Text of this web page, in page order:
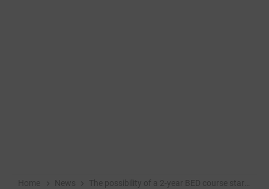
Home News The possibility of a 2-year BED course startup from KSOU